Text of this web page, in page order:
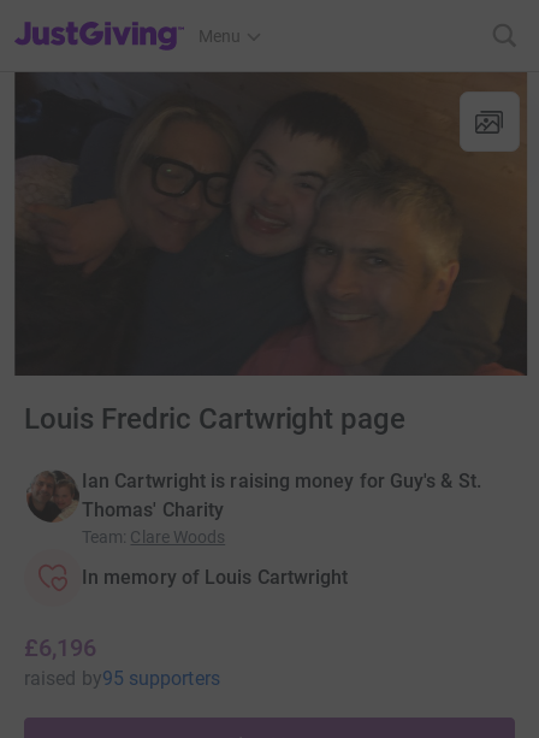
JustGiving’s homepage
Menu
Louis Fredric Cartwright page
Ian Cartwright is raising money for Guy's & St.
Thomas' Charity
Team: Clare Woods
In memory of Louis Cartwright
£6,196
raised by95 supporters